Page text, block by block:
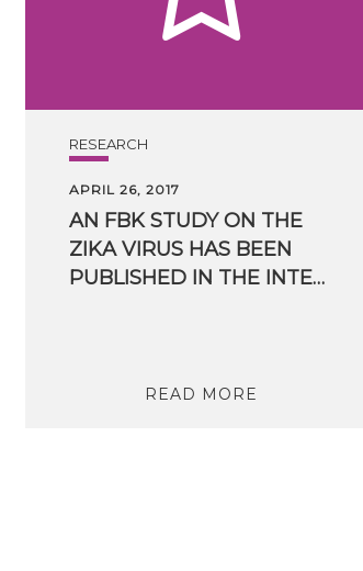
RESEARCH
APRIL 26, 2017
AN FBK STUDY ON THE
ZIKA VIRUS HAS BEEN
PUBLISHED IN THE INTERNATIONAL JOURNAL PNAS
READ MORE